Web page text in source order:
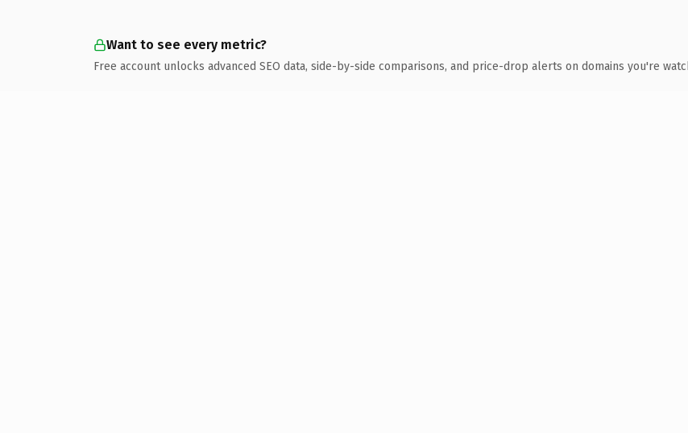
Want to see every metric?
Free account unlocks advanced SEO data, side-by-side comparisons, and price-drop alerts on domains you're